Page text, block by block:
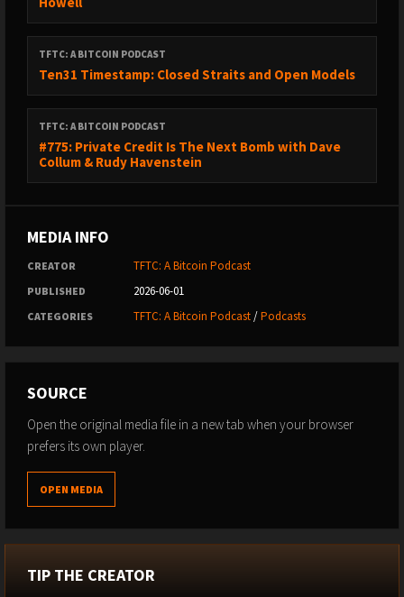
TFTC: A BITCOIN PODCAST
Ten31 Timestamp: Closed Straits and Open Models
TFTC: A BITCOIN PODCAST
#775: Private Credit Is The Next Bomb with Dave
Collum & Rudy Havenstein
MEDIA INFO
CREATOR TFTC: A Bitcoin Podcast
PUBLISHED 2026-06-01
CATEGORIES TFTC: A Bitcoin Podcast/Podcasts
SOURCE
Open the original media file in a new tab when your browser
prefers its own player.
OPEN MEDIA
TIP THE CREATOR